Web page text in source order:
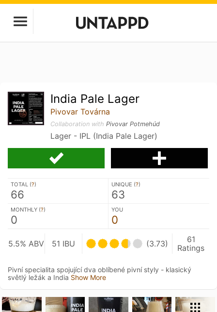
India Pale Lager
Pivovar Továrna
Collaboration withPivovar Potmehúd
Lager - IPL (India Pale Lager)
TOTAL (?)
66
UNIQUE (?)
63
MONTHLY (?)
0
YOU
0
5.5% ABV 51 IBU (3.73)
61
Ratings
Pivní specialita spojující dva oblíbené pivní styly - klasický
světlý ležák a India Show More